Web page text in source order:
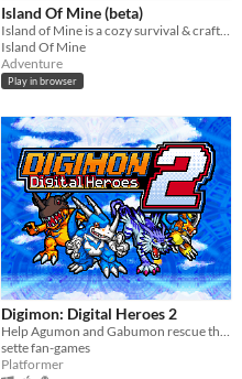
Island Of Mine (beta)
Island Of Mine
Adventure
Play in browser
Digimon: Digital Heroes 2
Help Agumon and Gabumon rescue their new and old friends in a new continent in this Digimon platformer fan-game!
sette fan-games
Platformer